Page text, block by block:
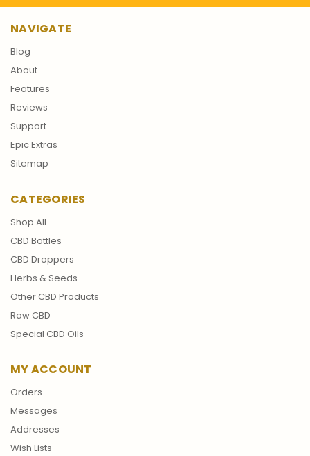
NAVIGATE
Blog
About
Features
Reviews
Support
Epic Extras
Sitemap
CATEGORIES
Shop All
CBD Bottles
CBD Droppers
Herbs & Seeds
Other CBD Products
Raw CBD
Special CBD Oils
MY ACCOUNT
Orders
Messages
Addresses
Wish Lists